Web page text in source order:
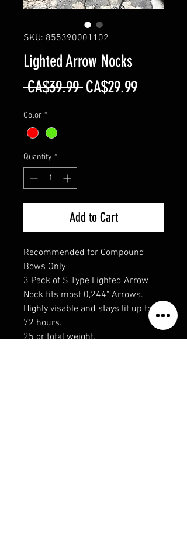
SKU: 855390001102
Lighted Arrow Nocks
CA$39.99 Regular
CA$29.99Sale
Color *
Quantity *
Add to Cart
Recommended for Compound
Bows Only
3 Pack of S Type Lighted Arrow
Nock fits most 0,244" Arrows.
Highly visable and stays lit up to
72 hours.
25 gr total weight.